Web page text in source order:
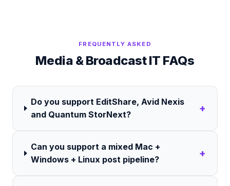
FREQUENTLY ASKED
Media & BroadcastIT FAQs
Do you support EditShare, Avid Nexis
and Quantum StorNext?
+
Can you support a mixed Mac +
Windows + Linux post pipeline?
+